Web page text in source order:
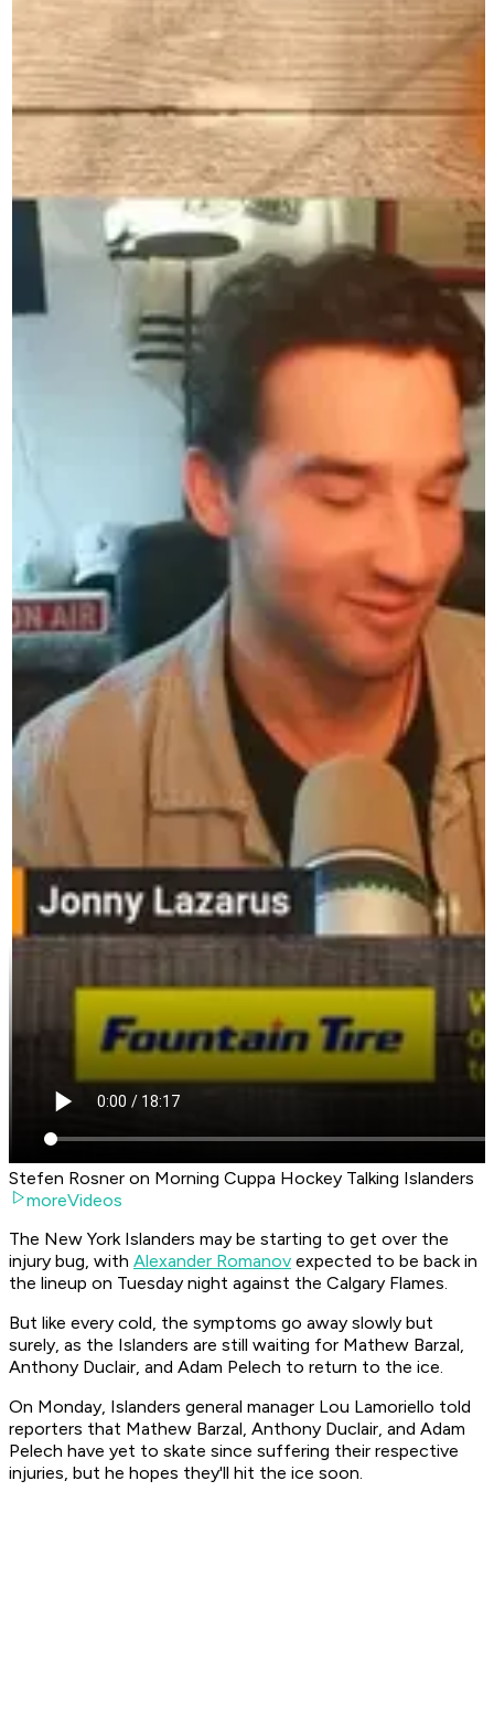
Stefen Rosner on Morning Cuppa Hockey Talking Islanders
moreVideos
The New York Islanders may be starting to get over the
injury bug, with Alexander Romanov expected to be back in
the lineup on Tuesday night against the Calgary Flames.
But like every cold, the symptoms go away slowly but
surely, as the Islanders are still waiting for Mathew Barzal,
Anthony Duclair, and Adam Pelech to return to the ice.
On Monday, Islanders general manager Lou Lamoriello told
reporters that Mathew Barzal, Anthony Duclair, and Adam
Pelech have yet to skate since suffering their respective
injuries, but he hopes they'll hit the ice soon.